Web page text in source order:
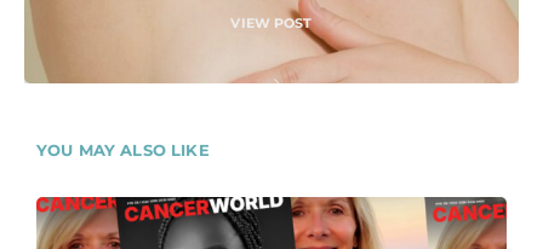
VIEW POST
YOU MAY ALSO LIKE